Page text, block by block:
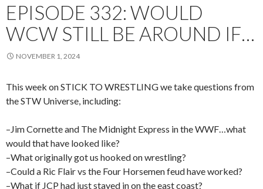
EPISODE 332: WOULD
WCW STILL BE AROUND IF…
NOVEMBER 1, 2024
This week on STICK TO WRESTLING we take questions from
the STW Universe, including:
–Jim Cornette and The Midnight Express in the WWF…what
would that have looked like?
–What originally got us hooked on wrestling?
–Could a Ric Flair vs the Four Horsemen feud have worked?
–What if JCP had just stayed in on the east coast?